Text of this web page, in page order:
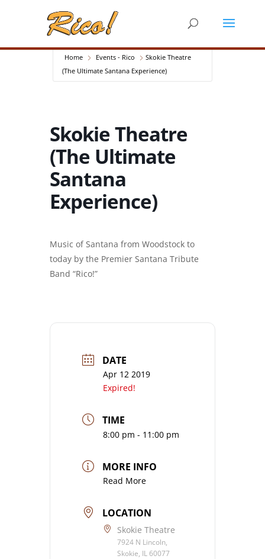
Home Events - Rico
Skokie Theatre
(The Ultimate Santana Experience)
Skokie Theatre
(The Ultimate
Santana
Experience)
Music of Santana from Woodstock to
today by the Premier Santana Tribute
Band “Rico!”
DATE
Apr 12 2019
Expired!
TIME
8:00 pm - 11:00 pm
MORE INFO
Read More
LOCATION
Skokie Theatre
7924 N Lincoln,
Skokie, IL 60077